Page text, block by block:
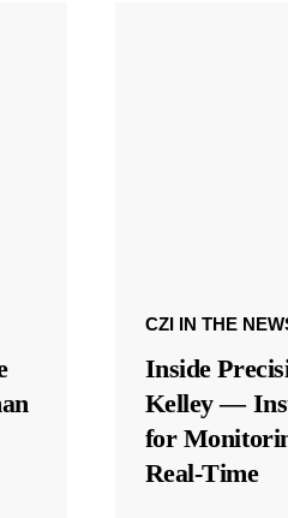
CZI IN THE
Inside
Kelley —
for
Real-Time